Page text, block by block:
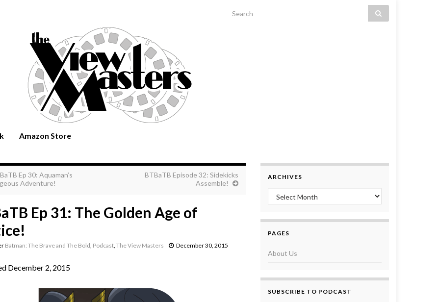
Search for:
Amazon Store
Ep 30: Aquaman’s
Adventure!
BTBaTB Episode 32: Sidekicks
Assemble!
Ep 31: The Golden Age of
Batman: The Brave and The Bold, Podcast, The View Masters December 30, 2015
December 2, 2015
ARCHIVES
Archives
PAGES
About Us
SUBSCRIBE TO PODCAST